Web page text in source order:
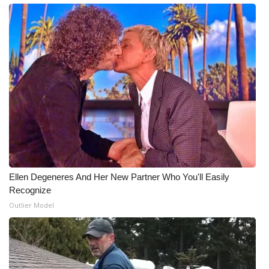
What’s On
Ion Plus
ABOUT US
FCC Applications
About WCBI-TV
Contact Us
Employment
WCBI FCC Reports
Intern With Us
Ellen Degeneres And Her New Partner Who You'll Easily
Recognize
Outlier Model